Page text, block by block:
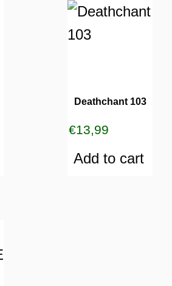
Deathchant 103
€13,99
Add to cart